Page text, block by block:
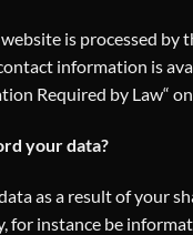
is processed by
information is
Required by Law“
your data?
as a result of your
for instance be